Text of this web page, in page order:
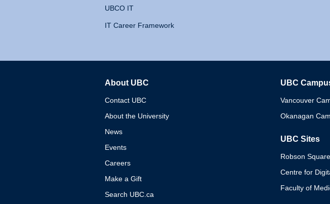
UBCO IT
IT Career Framework
About UBC
Contact UBC
About the University
News
Events
Careers
Make a Gift
Search UBC.ca
UBC
Vancouver
Okanagan
UBC Sites
Robson Square
Centre for
Faculty of